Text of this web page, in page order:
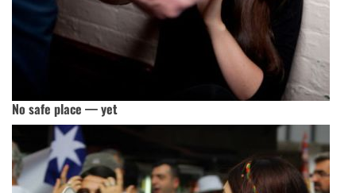
No safe place — yet